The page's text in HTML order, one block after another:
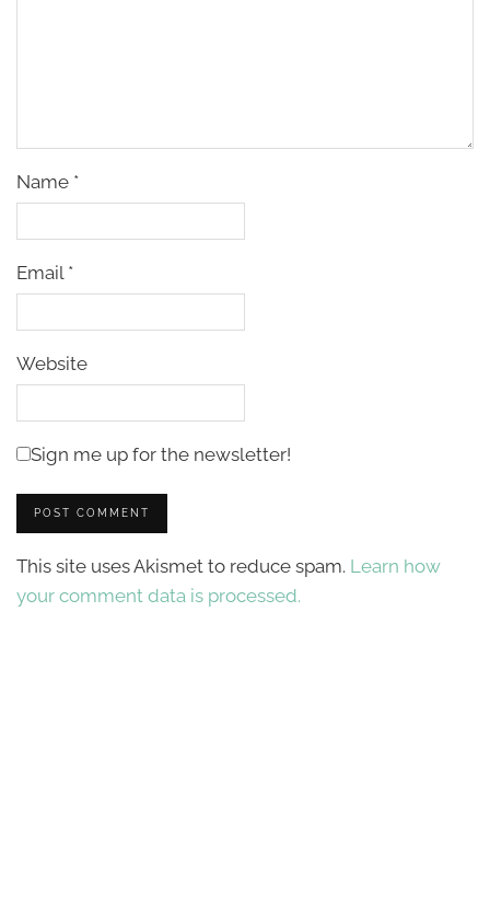
Name *
Email *
Website
Sign me up for the newsletter!
This site uses Akismet to reduce spam. Learn how
your comment data is processed.